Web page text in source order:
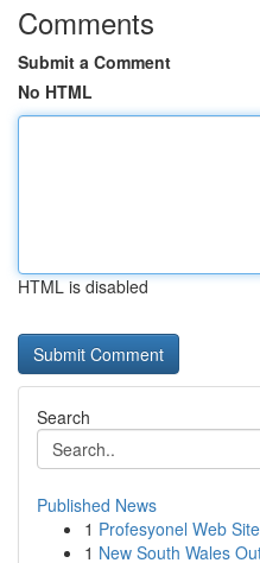
Comments
Submit a Comment
No HTML
HTML is disabled
Search
Published News
1 Profesyonel Web
1 New South Wales